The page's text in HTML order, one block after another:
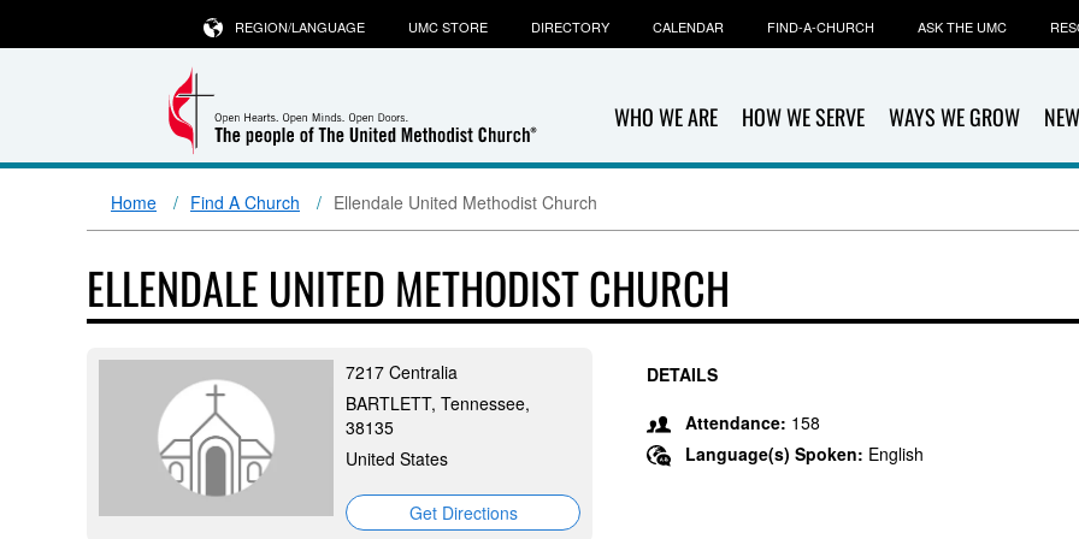
WHO WE ARE HOW WE SERVE WAYS WE GROW
REGION/LANGUAGE UMC STORE DIRECTORY CALENDAR FIND-A-CHURCH ASK THE UMC
Home Find A Church Ellendale United Methodist Church
ELLENDALE UNITED METHODIST CHURCH
7217 Centralia
BARTLETT, Tennessee,
38135
United States
Get Directions
DETAILS
Attendance: 158
Language(s) Spoken: English